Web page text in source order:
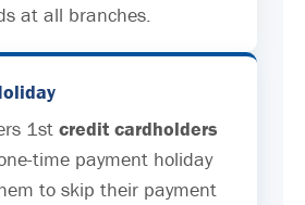
at all branches.
1st credit cardholders
time payment holiday
to skip their payment